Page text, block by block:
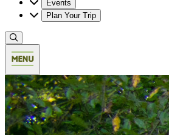
Events
Plan Your Trip